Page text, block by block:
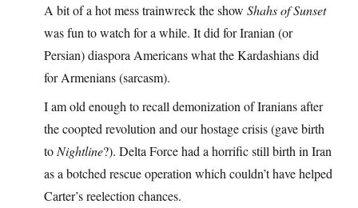
A bit of a hot mess trainwreck the show Shahs of Sunset
was fun to watch for a while. It did for Iranian (or
Persian) diaspora Americans what the Kardashians did
for Armenians (sarcasm).
I am old enough to recall demonization of Iranians after
the coopted revolution and our hostage crisis (gave birth
to Nightline?). Delta Force had a horrific still birth in Iran
as a botched rescue operation which couldn’t have helped
Carter’s reelection chances.